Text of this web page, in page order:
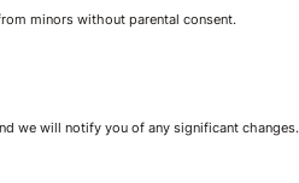
minors without parental consent.
we will notify you of any significant changes.